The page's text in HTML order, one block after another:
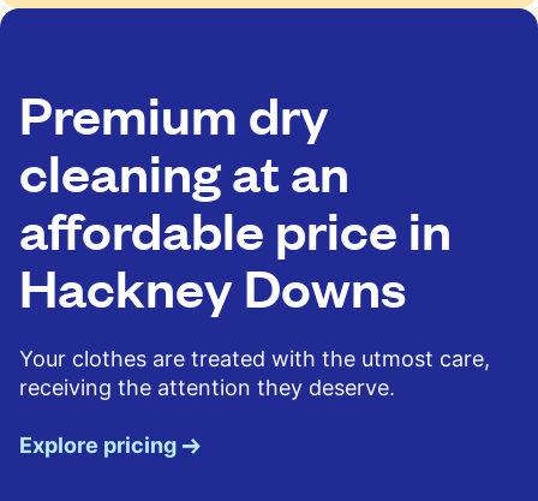
Premium dry
cleaning at an
affordable price in
Hackney Downs
Your clothes are treated with the utmost care,
receiving the attention they deserve.
Explore pricing